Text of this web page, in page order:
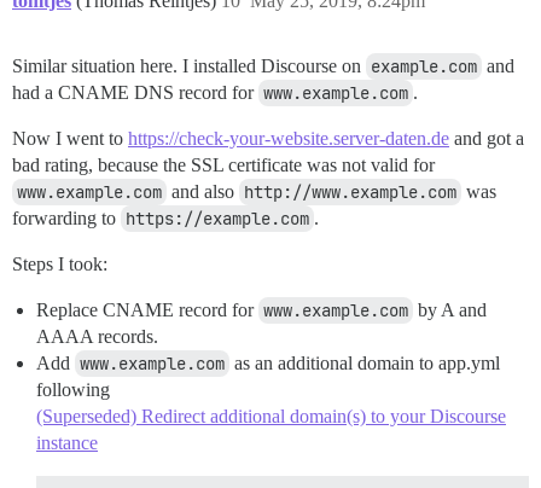
Similar situation here. I installed Discourse on example.com and
had a CNAME DNS record for www.example.com .
Now I went to https://check-your-website.server-daten.de and got a
bad rating, because the SSL certificate was not valid for
www.example.com and also http://www.example.com was
forwarding to https://example.com .
Steps I took:
Replace CNAME record for www.example.com by A and
AAAA records.
Add www.example.com as an additional domain to app.yml
following
(Superseded) Redirect additional domain(s) to your Discourse
instance